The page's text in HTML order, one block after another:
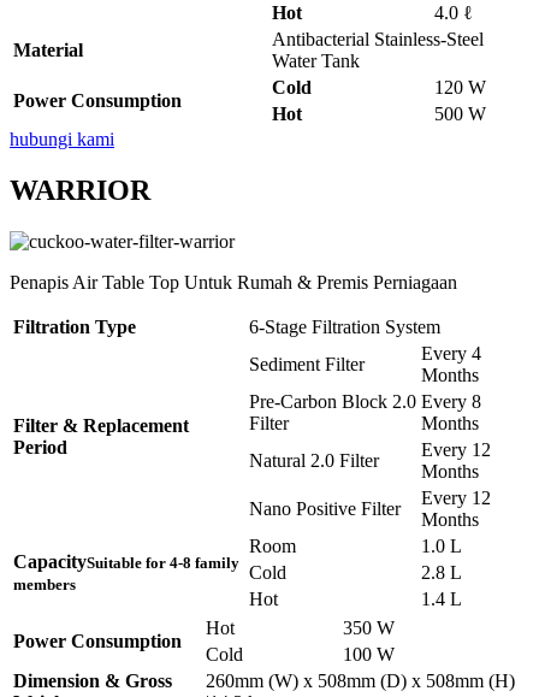
Hot
4.0 ℓ
Material
Antibacterial Stainless-Steel
Water Tank
Power Consumption
Cold
120 W
Hot
500 W
hubungi kami
WARRIOR
Penapis Air Table Top Untuk Rumah & Premis Perniagaan
Filtration Type 6-Stage Filtration System
Filter & Replacement
Period
Sediment Filter
Every 4
Months
Pre-Carbon Block 2.0
Filter
Every 8
Months
Natural 2.0 Filter
Every 12
Months
Nano Positive Filter
Every 12
Months
CapacitySuitable for 4-8 family
members
Room
1.0 L
Cold
2.8 L
Hot
1.4 L
Power Consumption
Hot
350 W
Cold
100 W
Dimension & Gross
260mm (W) x 508mm (D) x 508mm (H)